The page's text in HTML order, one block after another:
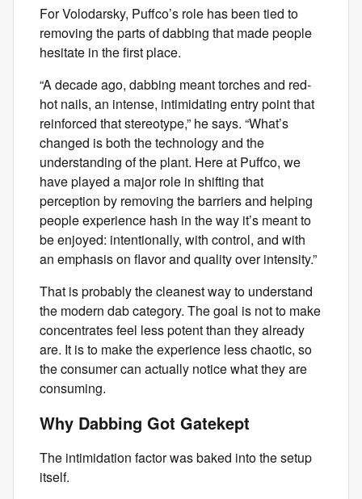
For Volodarsky, Puffco’s role has been tied to
removing the parts of dabbing that made people
hesitate in the first place.
“A decade ago, dabbing meant torches and red-
hot nails, an intense, intimidating entry point that
reinforced that stereotype,” he says. “What’s
changed is both the technology and the
understanding of the plant. Here at Puffco, we
have played a major role in shifting that
perception by removing the barriers and helping
people experience hash in the way it’s meant to
be enjoyed: intentionally, with control, and with
an emphasis on flavor and quality over intensity.”
That is probably the cleanest way to understand
the modern dab category. The goal is not to make
concentrates feel less potent than they already
are. It is to make the experience less chaotic, so
the consumer can actually notice what they are
consuming.
Why Dabbing Got Gatekept
The intimidation factor was baked into the setup
itself.